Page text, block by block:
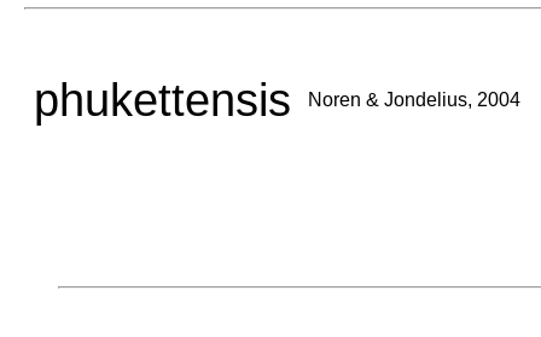
phukettensis Noren & Jondelius, 2004